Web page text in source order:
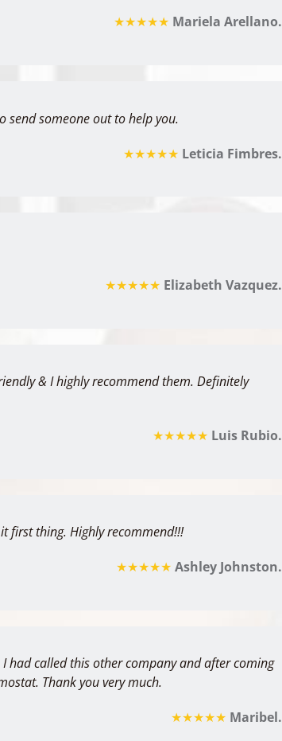
★★★★★ Mariela Arellano.
send someone out to help you.
★★★★★ Leticia Fimbres.
★★★★★ Elizabeth Vazquez.
& I highly recommend them. Definitely
★★★★★ Luis Rubio.
first thing. Highly recommend!!!
★★★★★ Ashley Johnston.
called this other company and after coming
Thank you very much.
★★★★★ Maribel.